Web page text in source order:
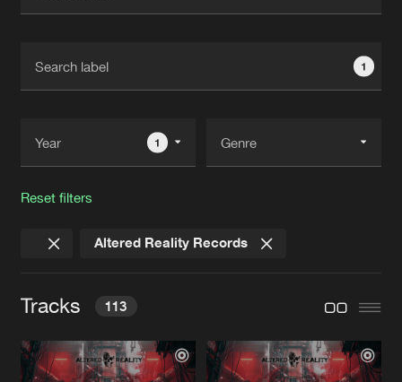
Interviews
FAQ
Jobs
Contact
Create account
1
1
Reset filters
Altered Reality Records
Tracks 113
REDLINE ACID
Nostic Remix